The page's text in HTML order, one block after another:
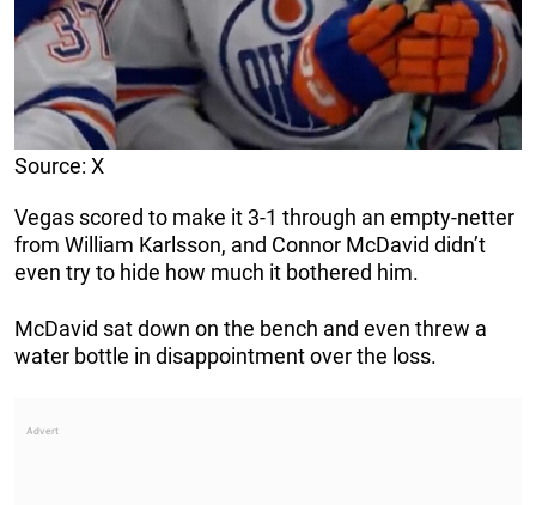
Source: X
Vegas scored to make it 3-1 through an empty-netter
from William Karlsson, and Connor McDavid didn’t
even try to hide how much it bothered him.
McDavid sat down on the bench and even threw a
water bottle in disappointment over the loss.